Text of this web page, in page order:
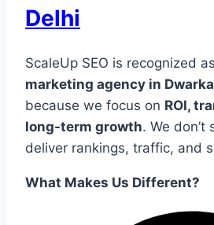
Delhi
ScaleUp SEO is recognized
marketing agency in
because we focus on ROI,
long-term growth. We don’t
deliver rankings, traffic, and
What Makes Us Different?